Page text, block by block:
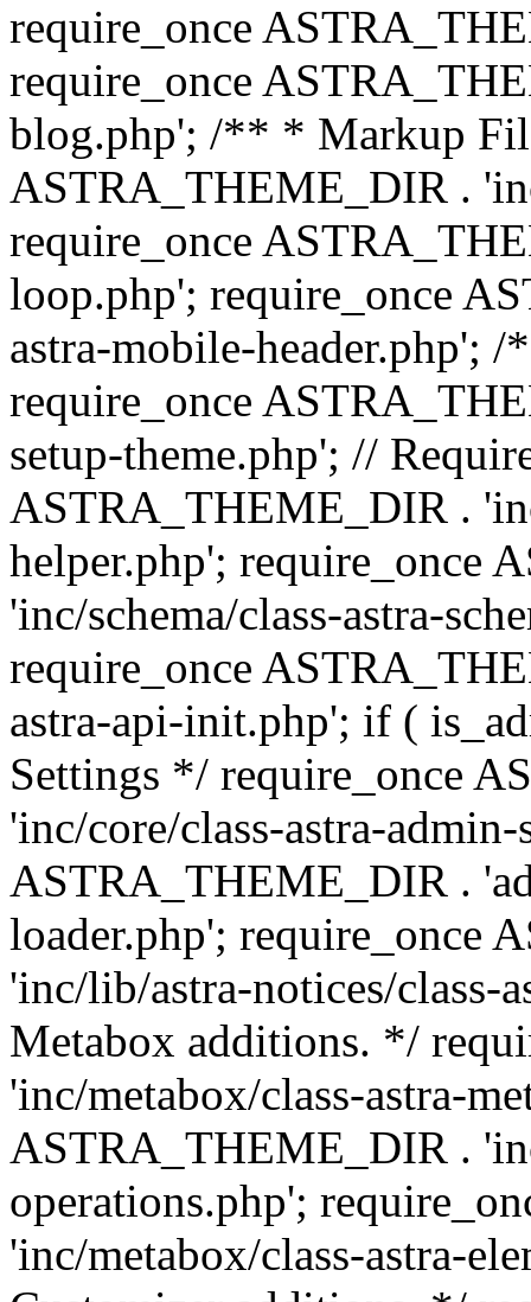
require_once
require_once
blog.php'; /** * Markup
ASTRA_THEME_DIR .
require_once
loop.php'; require_once
astra-mobile-header.php';
require_once
setup-theme.php'; //
ASTRA_THEME_DIR .
helper.php'; require_once
'inc/schema/class-astra-
require_once
astra-api-init.php'; if (
Settings */ require_once
'inc/core/class-astra-
ASTRA_THEME_DIR .
loader.php'; require_once
'inc/lib/astra-notices/
Metabox additions. */
'inc/metabox/class-astra-
ASTRA_THEME_DIR .
operations.php';
'inc/metabox/class-astra-